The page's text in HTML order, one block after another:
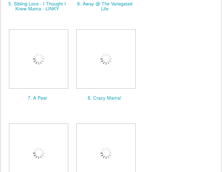
5. Sibling Love - I Thought I
Knew Mama - LINKY
6. Away @ The Variegated
Life
7. A Pear 8. Crazy Mama!